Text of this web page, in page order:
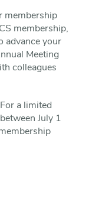
membership
membership,
advance your
Meeting
colleagues
a limited
July 1